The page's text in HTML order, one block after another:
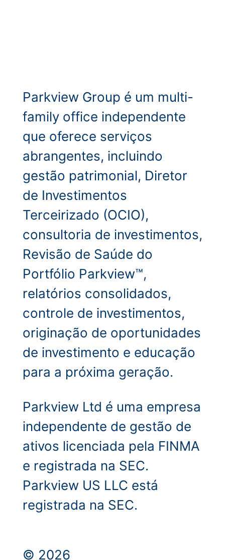
Parkview Group é um multi-
family office independente
que oferece serviços
abrangentes, incluindo
gestão patrimonial, Diretor
de Investimentos
Terceirizado (OCIO),
consultoria de investimentos,
Revisão de Saúde do
Portfólio Parkview™,
relatórios consolidados,
controle de investimentos,
originação de oportunidades
de investimento e educação
para a próxima geração.
Parkview Ltd é uma empresa
independente de gestão de
ativos licenciada pela FINMA
e registrada na SEC.
Parkview US LLC está
registrada na SEC.
© 2026